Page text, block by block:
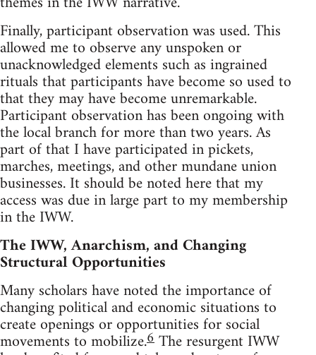
Finally, participant observation was used. This
allowed me to observe any unspoken or
unacknowledged elements such as ingrained
rituals that participants have become so used to
that they may have become unremarkable.
Participant observation has been ongoing with
the local branch for more than two years. As
part of that I have participated in pickets,
marches, meetings, and other mundane union
businesses. It should be noted here that my
access was due in large part to my membership
in the IWW.
The IWW, Anarchism, and Changing
Structural Opportunities
Many scholars have noted the importance of
changing political and economic situations to
create openings or opportunities for social
movements to mobilize.6The resurgent IWW